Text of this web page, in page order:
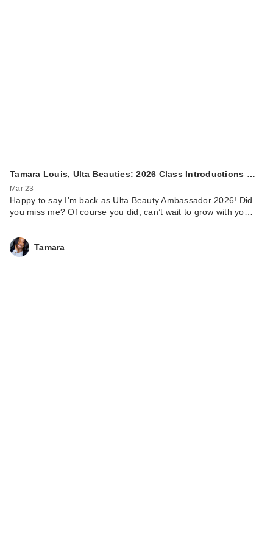
Tamara Louis, Ulta Beauties: 2026 Class Introductions …
Mar 23
Happy to say I’m back as Ulta Beauty Ambassador 2026! Did
you miss me? Of course you did, can’t wait to grow with yo…
Tamara